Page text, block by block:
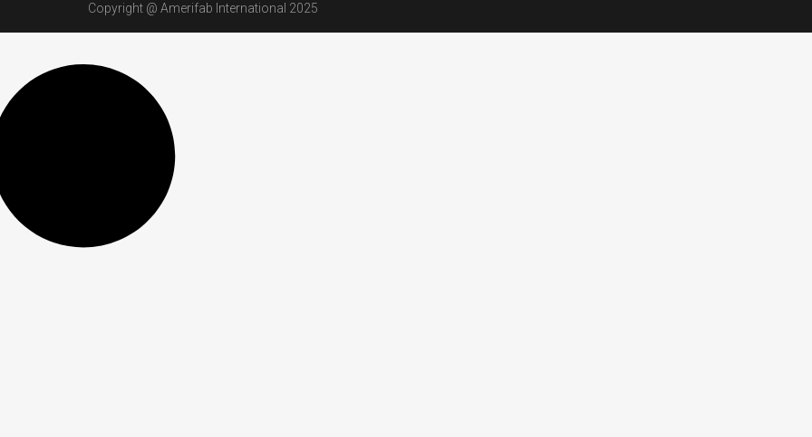
Copyright @ Amerifab International 2025